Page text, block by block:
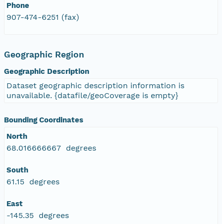
Phone
907-474-6251 (fax)
Geographic Region
Geographic Description
Dataset geographic description information is
unavailable. {datafile/geoCoverage is empty}
Bounding Coordinates
North
68.016666667 degrees
South
61.15 degrees
East
-145.35 degrees